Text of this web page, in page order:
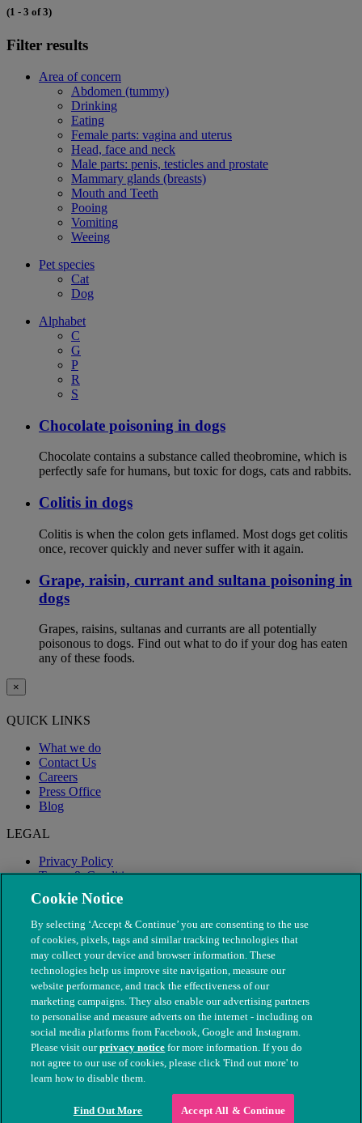
(1 - 3 of 3)
Filter results
Area of concern
Abdomen (tummy)
Drinking
Eating
Female parts: vagina and uterus
Head, face and neck
Male parts: penis, testicles and prostate
Mammary glands (breasts)
Mouth and Teeth
Pooing
Vomiting
Weeing
Pet species
Cat
Dog
Alphabet
C
G
P
R
S
Chocolate poisoning in dogs
Chocolate contains a substance called theobromine, which is
perfectly safe for humans, but toxic for dogs, cats and rabbits.
Colitis in dogs
Colitis is when the colon gets inflamed. Most dogs get colitis
once, recover quickly and never suffer with it again.
Grape, raisin, currant and sultana poisoning in
dogs
Grapes, raisins, sultanas and currants are all potentially
poisonous to dogs. Find out what to do if your dog has eaten
any of these foods.
×
QUICK LINKS
What we do
Contact Us
Careers
Press Office
Blog
LEGAL
Privacy Policy
Terms & Conditions
Modern Slavery
© The People's Dispensary for Sick Animals. Registered charity
nos. 208217 & SC037585
Cookie Notice
By selecting ‘Accept & Continue’ you are consenting to the use
of cookies, pixels, tags and similar tracking technologies that
may collect your device and browser information. These
technologies help us improve site navigation, measure our
website performance, and track the effectiveness of our
marketing campaigns. They also enable our advertising partners
to personalise and measure adverts on the internet - including on
social media platforms from Facebook, Google and Instagram.
Please visit ourprivacy notice for more information. If you do
not agree to our use of cookies, please click 'Find out more' to
learn how to disable them.
Find Out More Accept All & Continue